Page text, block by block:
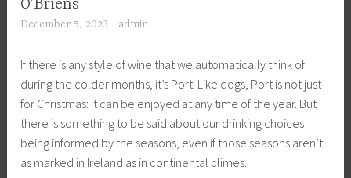
O’Briens
December 5, 2023 admin
If there is any style of wine that we automatically think of
during the colder months, it’s Port. Like dogs, Port is not just
for Christmas: it can be enjoyed at any time of the year. But
there is something to be said about our drinking choices
being informed by the seasons, even if those seasons aren’t
as marked in Ireland as in continental climes.